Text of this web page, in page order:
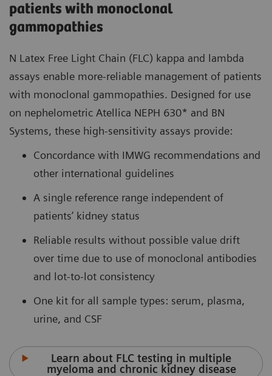
patients with monoclonal
gammopathies
N Latex Free Light Chain (FLC) kappa and lambda
assays enable more-reliable management of patients
with monoclonal gammopathies. Designed for use
on nephelometric Atellica NEPH 630* and BN
Systems, these high-sensitivity assays provide:
Concordance with IMWG recommendations and
other international guidelines
A single reference range independent of
patients’ kidney status
Reliable results without possible value drift
over time due to use of monoclonal antibodies
and lot-to-lot consistency
One kit for all sample types: serum, plasma,
urine, and CSF
Learn about FLC testing in multiple
myeloma and chronic kidney disease